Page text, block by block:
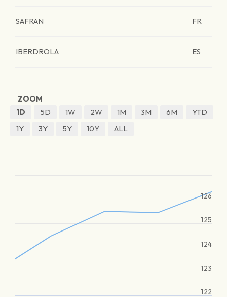
SAFRAN FR
IBERDROLA ES
ZOOM
1D
5D 1W 2W 1M 3M 6M
YTD
1Y
3Y 5Y 10Y ALL
122
123
124
125
126